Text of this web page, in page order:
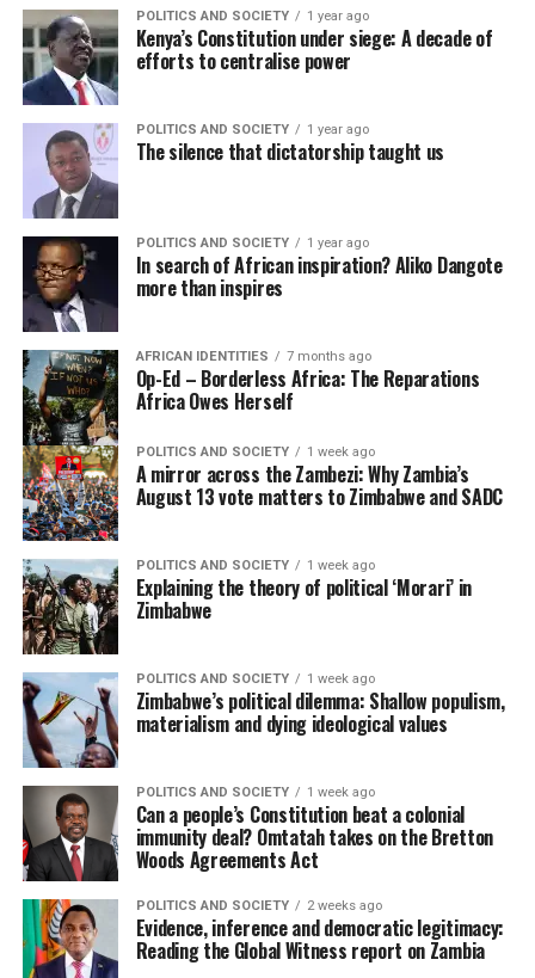
POLITICS AND SOCIETY 1 year ago
Kenya’s Constitution under siege: A decade of
efforts to centralise power
POLITICS AND SOCIETY 1 year ago
The silence that dictatorship taught us
POLITICS AND SOCIETY 1 year ago
In search of African inspiration? Aliko Dangote
more than inspires
AFRICAN IDENTITIES 7 months ago
Op-Ed – Borderless Africa: The Reparations
Africa Owes Herself
POLITICS AND SOCIETY 1 week ago
A mirror across the Zambezi: Why Zambia’s
August 13 vote matters to Zimbabwe and SADC
POLITICS AND SOCIETY 1 week ago
Explaining the theory of political ‘Morari’ in
Zimbabwe
POLITICS AND SOCIETY 1 week ago
Zimbabwe’s political dilemma: Shallow populism,
materialism and dying ideological values
POLITICS AND SOCIETY 1 week ago
Can a people’s Constitution beat a colonial
immunity deal? Omtatah takes on the Bretton
Woods Agreements Act
POLITICS AND SOCIETY 2 weeks ago
Evidence, inference and democratic legitimacy:
Reading the Global Witness report on Zambia